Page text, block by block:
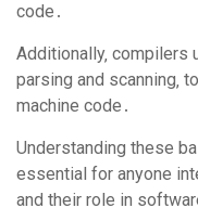
code․
Additionally‚ compilers
parsing and scanning‚
machine code․
Understanding these
essential for anyone
and their role in